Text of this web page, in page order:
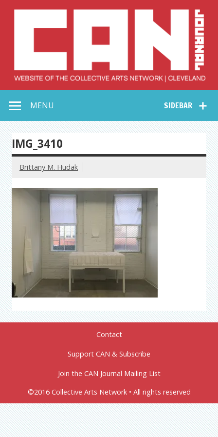
Collective Arts
Network –
CAN Journal
SIDEBAR
MENU
IMG_3410
Brittany M. Hudak
Contact
Support CAN & Subscribe
Join the CAN Journal Mailing List
©2016 Collective Arts Network • All rights reserved